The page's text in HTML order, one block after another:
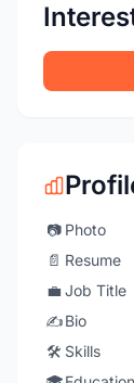
📷 Photo
📄 Resume
💼 Job Title
✍️Bio
🛠️ Skills